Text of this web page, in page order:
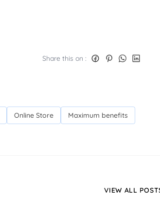
Share this on :
Online Store
Maximum benefits
VIEW ALL